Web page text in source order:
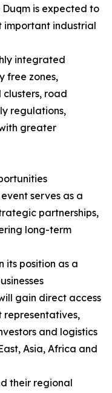
is expected to
important industrial
integrated
free zones,
road
regulations,
greater
serves as a
partnerships,
long-term
its position as a
gain direct access
representatives,
and logistics
Asia, Africa and
their regional